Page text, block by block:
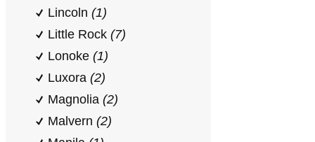
Lincoln (1)
Little Rock (7)
Lonoke (1)
Luxora (2)
Magnolia (2)
Malvern (2)